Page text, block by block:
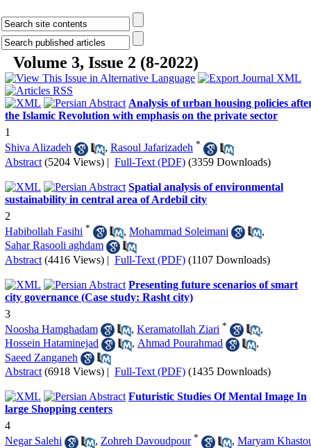
Volume 3, Issue 2 (8-2022)
Analysis of urban housing policies
the Islamic Revolution with emphasis on the private sector
1
Shiva Alizadeh
, Rasoul Jafarizadeh *
Abstract (5204 Views) | Full-Text (PDF) (3359 Downloads)
Spatial analysis of environmental
sustainability in central area of Ardebil city
2
Habibollah Fasihi * , Mohammad Soleimani
,
Sahar Rasooli aghdam
Abstract (4416 Views) | Full-Text (PDF) (1107 Downloads)
Presenting future scenarios of smart
city governance (Case study: Rasht city)
3
Noosha Hamghadam
, Keramatollah Ziari *
,
Hossein Hataminejad
, Ahmad Pourahmad
,
Saeed Zanganeh
Abstract (6918 Views) | Full-Text (PDF) (1435 Downloads)
Futuristic Studies Of Mental Image In
large Shopping centers
4
Negar Salehi
, Zohreh Davoudpour * , Maryam